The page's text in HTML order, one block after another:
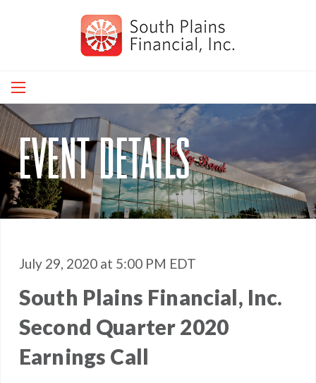
event details
July 29, 2020 at 5:00 PM EDT
South Plains Financial, Inc.
Second Quarter 2020
Earnings Call